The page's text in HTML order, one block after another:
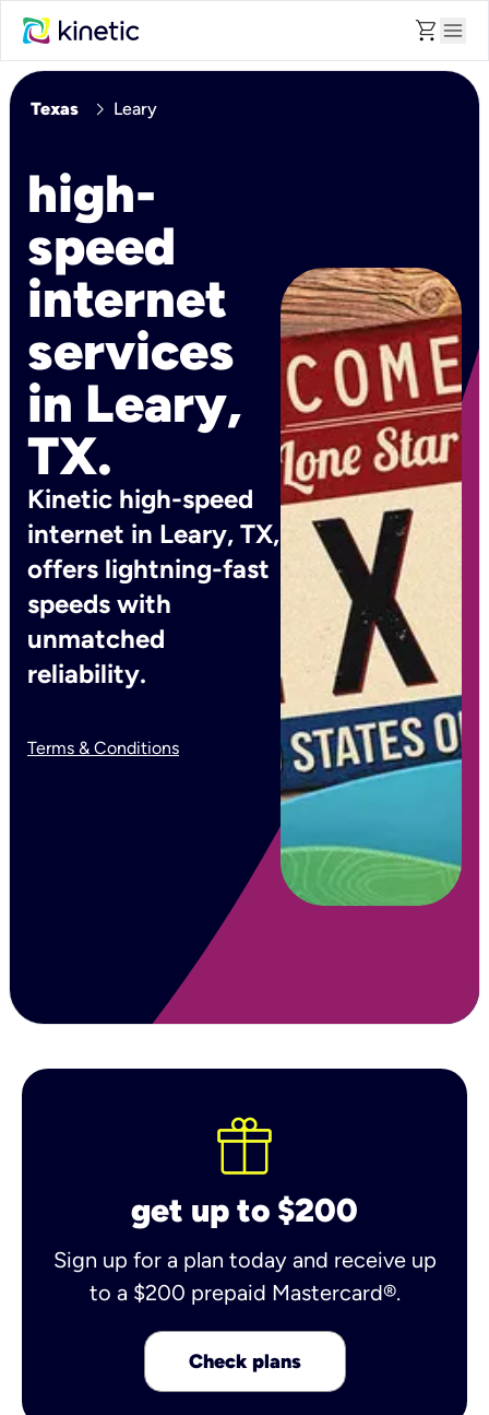
shopping_cart menu
Texas chevron_right Leary
high-
speed
internet
services
in Leary,
TX.
Kinetic high-speed
internet in Leary, TX,
offers lightning-fast
speeds with
unmatched
reliability.
Terms & Conditions
get up to $200
Sign up for a plan today and receive up
to a $200 prepaid Mastercard®.
Check plans